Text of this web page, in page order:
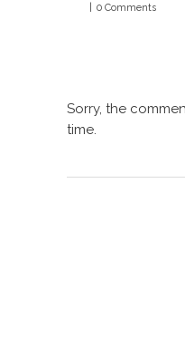
0 Comments
Sorry, the
time.